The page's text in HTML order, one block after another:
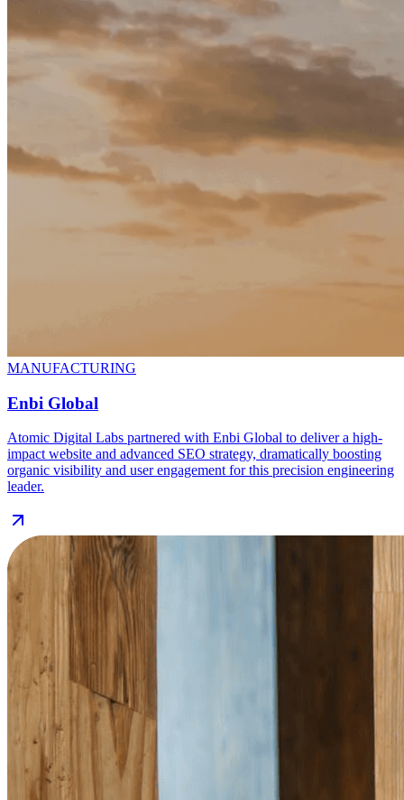
MANUFACTURING
Enbi Global
Atomic Digital Labs partnered with Enbi Global to deliver a high-
impact website and advanced SEO strategy, dramatically boosting
organic visibility and user engagement for this precision engineering
leader.